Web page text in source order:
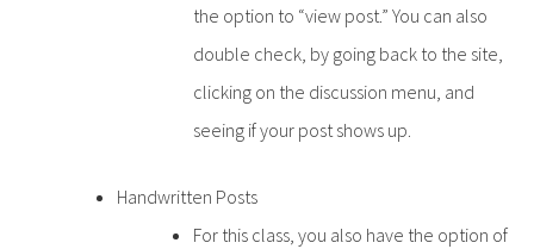
the option to “view post.” You can also
double check, by going back to the site,
clicking on the discussion menu, and
seeing if your post shows up.
Handwritten Posts
For this class, you also have the option of